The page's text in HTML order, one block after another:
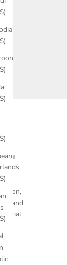
and
,
and
social